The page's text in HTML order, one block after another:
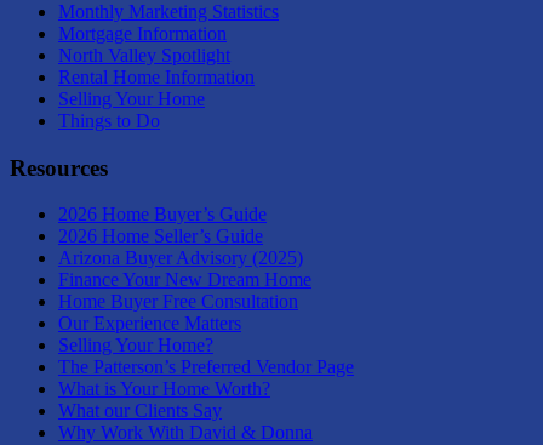
Monthly Marketing Statistics
Mortgage Information
North Valley Spotlight
Rental Home Information
Selling Your Home
Things to Do
Resources
2026 Home Buyer’s Guide
2026 Home Seller’s Guide
Arizona Buyer Advisory (2025)
Finance Your New Dream Home
Home Buyer Free Consultation
Our Experience Matters
Selling Your Home?
The Patterson’s Preferred Vendor Page
What is Your Home Worth?
What our Clients Say
Why Work With David & Donna